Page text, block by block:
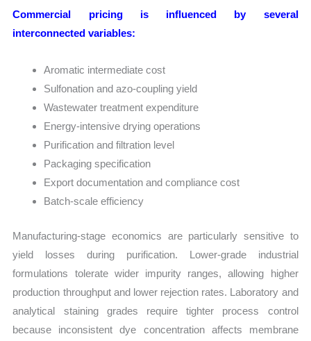
Commercial pricing is influenced by several
interconnected variables:
Aromatic intermediate cost
Sulfonation and azo-coupling yield
Wastewater treatment expenditure
Energy-intensive drying operations
Purification and filtration level
Packaging specification
Export documentation and compliance cost
Batch-scale efficiency
Manufacturing-stage economics are particularly sensitive to
yield losses during purification. Lower-grade industrial
formulations tolerate wider impurity ranges, allowing higher
production throughput and lower rejection rates. Laboratory and
analytical staining grades require tighter process control
because inconsistent dye concentration affects membrane